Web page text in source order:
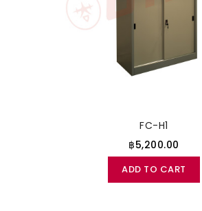
FC-H1
฿5,200.00
ADD TO CART